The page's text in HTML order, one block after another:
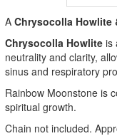
A Chrysocolla Howlite
Chrysocolla Howliteis
neutrality and clarity,
sinus and respiratory
Rainbow Moonstone is
spiritual growth.
Chain not included.